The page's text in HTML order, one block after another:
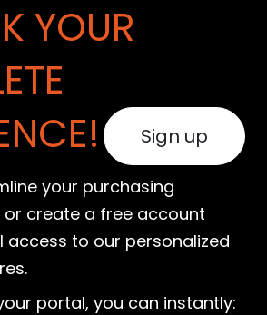
YOUR
Sign up
your purchasing
or create a free account
to our personalized
portal, you can instantly: